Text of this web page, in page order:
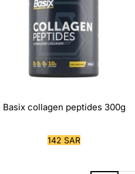
Basix collagen peptides 300g
Sale
142 SAR